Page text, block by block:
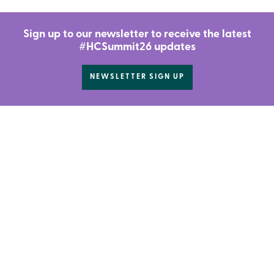
Sign up to our newsletter to receive the latest
#HCSummit26 updates
NEWSLETTER SIGN UP